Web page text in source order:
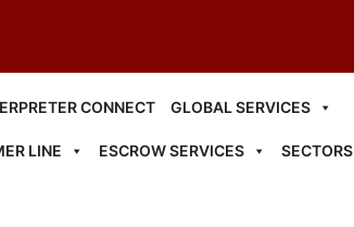
CONNECT GLOBAL SERVICES
LINE ESCROW SERVICES SECTORS